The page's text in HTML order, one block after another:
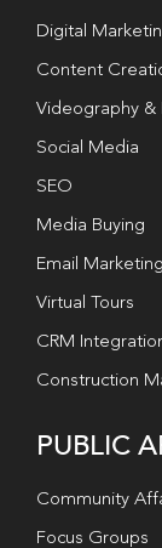
Digital
Content
Videography &
Social Media
SEO
Media Buying
Email Marketing
Virtual Tours
CRM
Construction
PUBLIC
Community
Focus Groups